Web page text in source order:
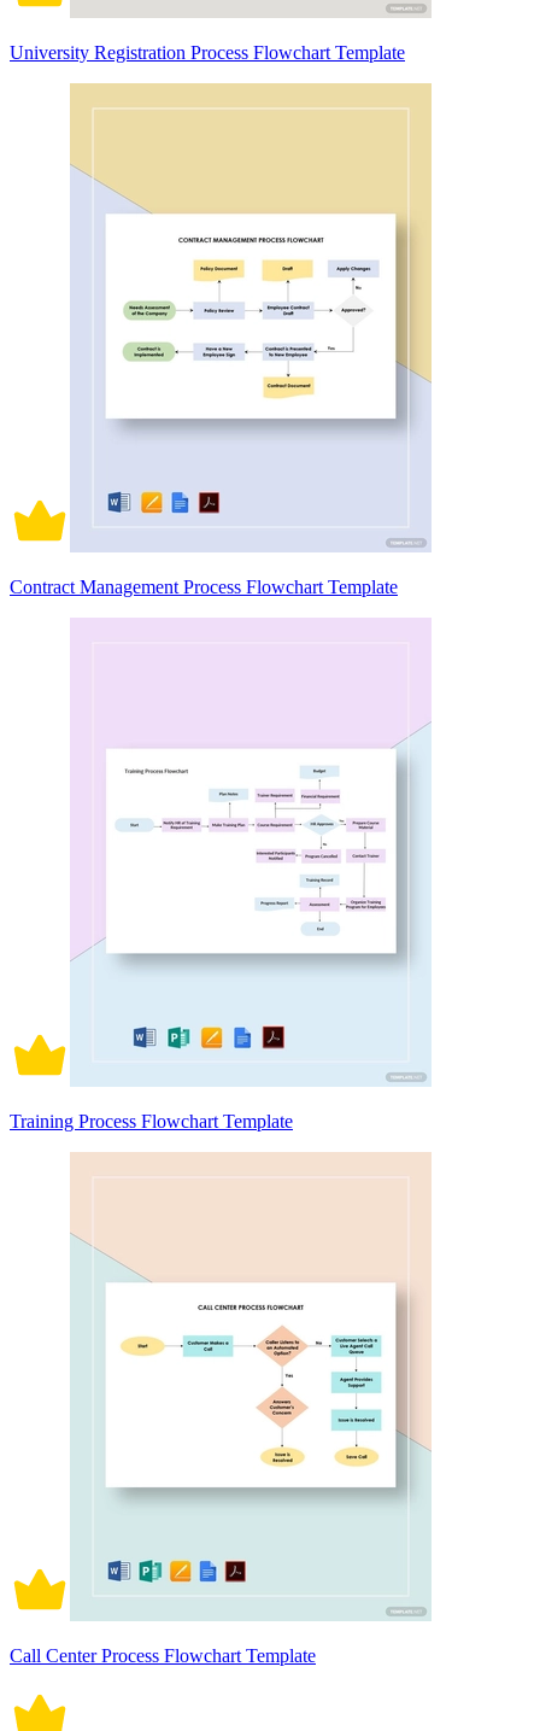
University Registration Process Flowchart Template
Contract Management Process Flowchart Template
Training Process Flowchart Template
Call Center Process Flowchart Template